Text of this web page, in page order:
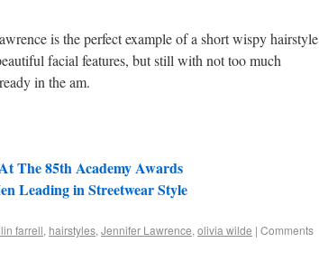
is the perfect example of a short wispy hairstyle
facial features, but still with not too much
in the am.
The 85th Academy Awards
Leading in Streetwear Style
farrell, hairstyles, Jennifer Lawrence, olivia wilde | Comments